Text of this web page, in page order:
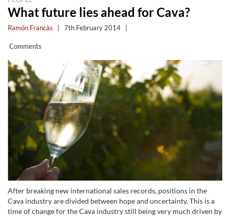
What future lies ahead for Cava?
Ramón Francàs 7th February 2014
Comments
After breaking new international sales records, positions in the
Cava industry are divided between hope and uncertainty. This is a
time of change for the Cava industry still being very much driven by